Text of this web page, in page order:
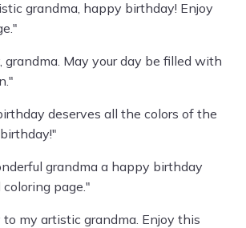
grandma, happy birthday! Enjoy
May your day be filled with
deserves all the colors of the
grandma a happy birthday
page."
my artistic grandma. Enjoy this